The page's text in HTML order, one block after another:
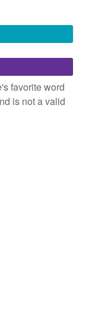
while
favorite word
is not a valid